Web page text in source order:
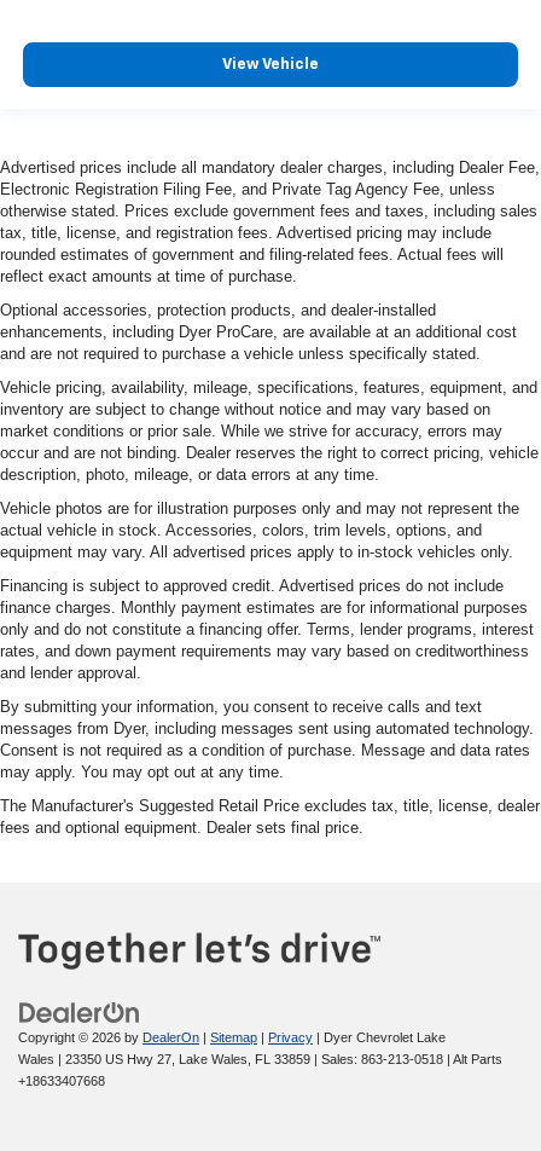
View Vehicle
Advertised prices include all mandatory dealer charges, including Dealer Fee,
Electronic Registration Filing Fee, and Private Tag Agency Fee, unless
otherwise stated. Prices exclude government fees and taxes, including sales
tax, title, license, and registration fees. Advertised pricing may include
rounded estimates of government and filing-related fees. Actual fees will
reflect exact amounts at time of purchase.
Optional accessories, protection products, and dealer-installed
enhancements, including Dyer ProCare, are available at an additional cost
and are not required to purchase a vehicle unless specifically stated.
Vehicle pricing, availability, mileage, specifications, features, equipment, and
inventory are subject to change without notice and may vary based on
market conditions or prior sale. While we strive for accuracy, errors may
occur and are not binding. Dealer reserves the right to correct pricing, vehicle
description, photo, mileage, or data errors at any time.
Vehicle photos are for illustration purposes only and may not represent the
actual vehicle in stock. Accessories, colors, trim levels, options, and
equipment may vary. All advertised prices apply to in-stock vehicles only.
Financing is subject to approved credit. Advertised prices do not include
finance charges. Monthly payment estimates are for informational purposes
only and do not constitute a financing offer. Terms, lender programs, interest
rates, and down payment requirements may vary based on creditworthiness
and lender approval.
By submitting your information, you consent to receive calls and text
messages from Dyer, including messages sent using automated technology.
Consent is not required as a condition of purchase. Message and data rates
may apply. You may opt out at any time.
The Manufacturer's Suggested Retail Price excludes tax, title, license, dealer
fees and optional equipment. Dealer sets final price.
Copyright © 2026 by DealerOn | Sitemap | Privacy | Dyer Chevrolet Lake
Wales | 23350 US Hwy 27, Lake Wales, FL 33859 | Sales: 863-213-0518 | Alt Parts
+18633407668